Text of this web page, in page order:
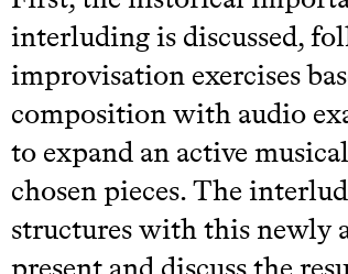
interluding is discussed,
improvisation exercises
composition with audio
to expand an active
chosen pieces. The
structures with this newly